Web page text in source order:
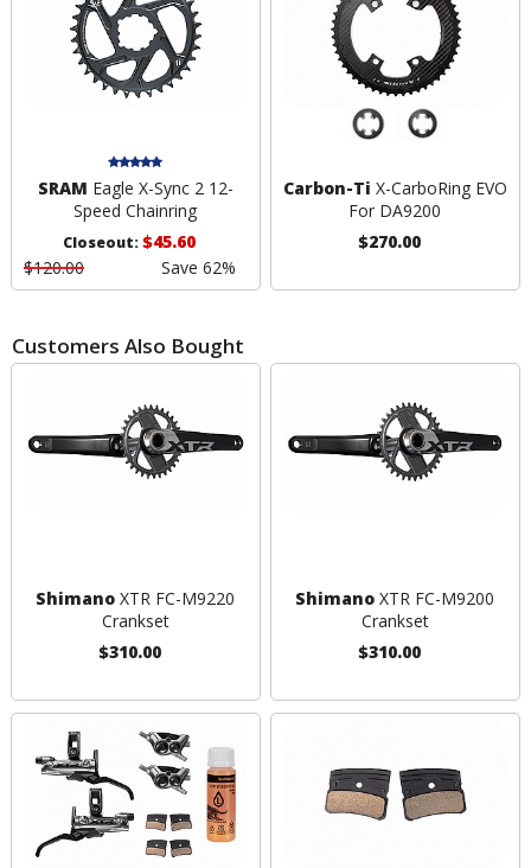
SRAM Eagle X-Sync 2 12-
Speed Chainring
Closeout:$45.60
$120.00
Save 62%
Carbon-Ti X-CarboRing EVO
For DA9200
$270.00
Customers Also Bought
Shimano XTR FC-M9220
Crankset
$310.00
Shimano XTR FC-M9200
Crankset
$310.00